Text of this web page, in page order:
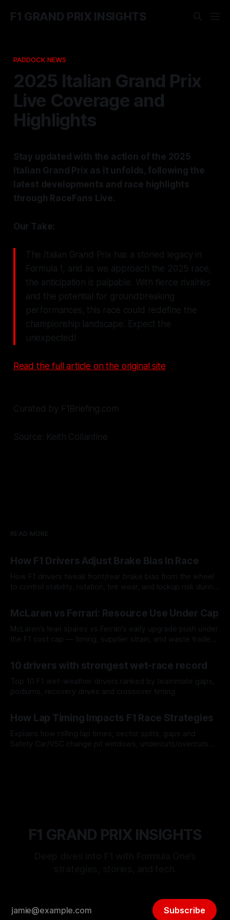
F1 GRAND PRIX INSIGHTS
PADDOCK NEWS
2025 Italian Grand Prix
Live Coverage and
Highlights
Stay updated with the action of the 2025
Italian Grand Prix as it unfolds, following the
latest developments and race highlights
through RaceFans Live.
Our Take:
The Italian Grand Prix has a storied legacy in
Formula 1, and as we approach the 2025 race,
the anticipation is palpable. With fierce rivalries
and the potential for groundbreaking
performances, this race could redefine the
championship landscape. Expect the
unexpected!
Read the full article on the original site
Curated by F1Briefing.com
Source: Keith Collantine
READ MORE
How F1 Drivers Adjust Brake Bias In Race
How F1 drivers tweak front/rear brake bias from the wheel
to control stability, rotation, tire wear, and lockup risk during
McLaren vs Ferrari: Resource Use Under Cap
McLaren’s lean spares vs Ferrari’s early upgrade push under
the F1 cost cap — timing, supplier strain, and waste trade-
10 drivers with strongest wet-race record
Top 10 F1 wet-weather drivers ranked by teammate gaps,
podiums, recovery drives and crossover timing.
How Lap Timing Impacts F1 Race Strategies
Explains how rolling lap times, sector splits, gaps and
Safety Car/VSC change pit windows, undercuts/overcuts
F1 GRAND PRIX INSIGHTS
Subscribe